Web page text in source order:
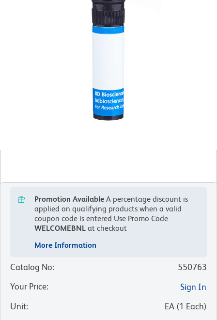
Promotion Available A percentage discount is
applied on qualifying products when a valid
coupon code is entered Use Promo Code
WELCOMEBNL at checkout
More Information
Catalog No:
550763
Your Price:
Sign In
Unit: EA (1 Each)